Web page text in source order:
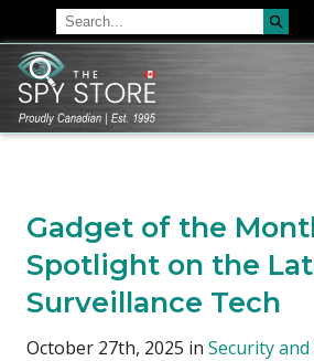
Gadget of the
Spotlight on the
Surveillance Tech
October 27th, 2025 in Security